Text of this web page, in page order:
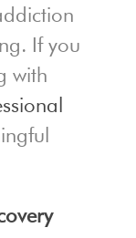
If you
with